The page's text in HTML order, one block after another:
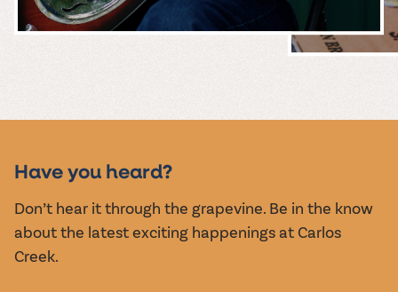
EVENTS
Have you heard?
Don’t hear it through the grapevine. Be in the know
about the latest exciting happenings at Carlos
Creek.